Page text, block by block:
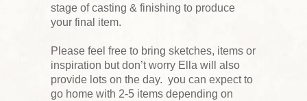
stage of casting & finishing to produce
your final item.
Please feel free to bring sketches, items or
inspiration but don’t worry Ella will also
provide lots on the day. you can expect to
go home with 2-5 items depending on